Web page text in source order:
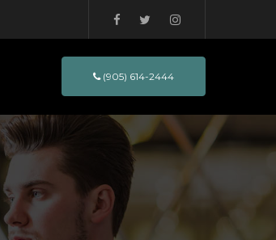
(905) 614-2444